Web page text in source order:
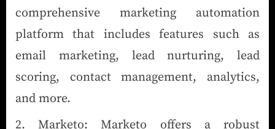
comprehensive marketing automation
platform that includes features such as
email marketing, lead nurturing, lead
scoring, contact management, analytics,
and more.
Marketo: Marketo offers a robust